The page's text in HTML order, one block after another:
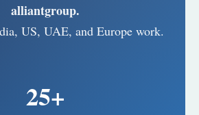
alliantgroup.
US, UAE, and Europe work.
25+